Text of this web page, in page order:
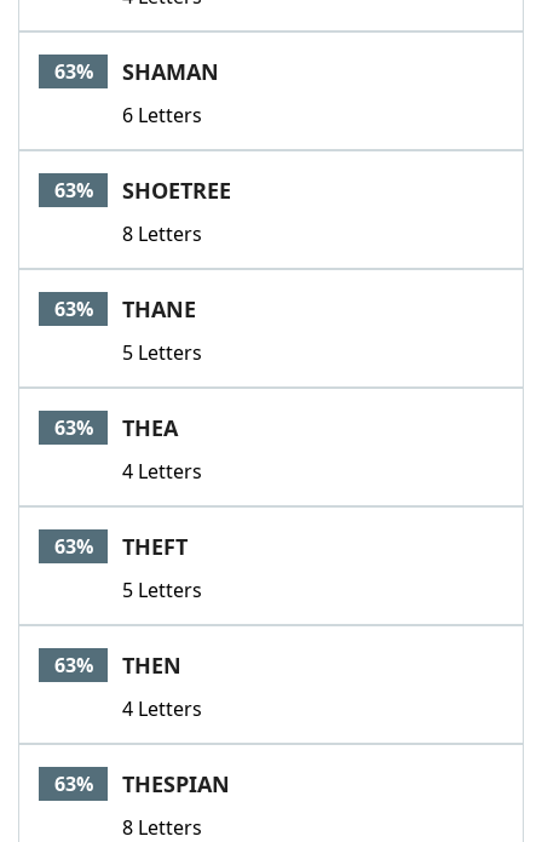
63% SHAMAN
6 Letters
63% SHOETREE
8 Letters
63% THANE
5 Letters
63% THEA
4 Letters
63% THEFT
5 Letters
63% THEN
4 Letters
63% THESPIAN
8 Letters